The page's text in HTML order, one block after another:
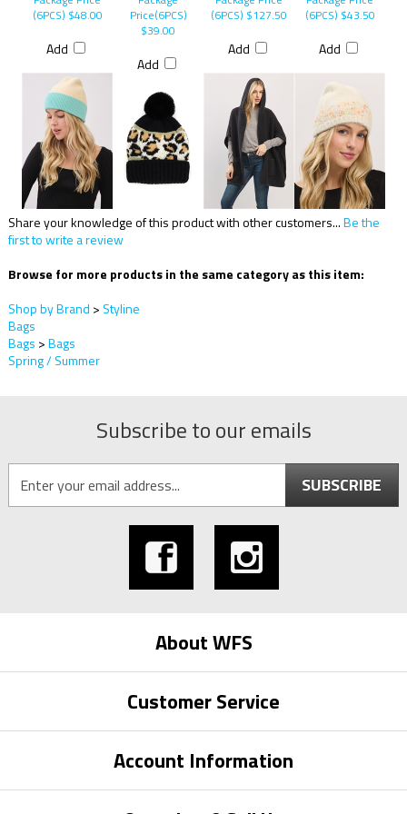
(6PCS) $48.00
Add
Price(6PCS)
$39.00
Add
(6PCS) $127.50
Add
(6PCS) $43.50
Add
Share your knowledge of this product with other customers...Be the
first to write a review
Browse for more products in the same category as this item:
Shop by Brand > Styline
Bags
Bags >Bags
Spring / Summer
Subscribe to our emails
SUBSCRIBE
About WFS
Customer Service
Account Information